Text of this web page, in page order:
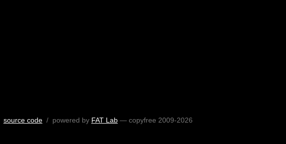
source code/ powered by FAT Lab— copyfree 2009-2026